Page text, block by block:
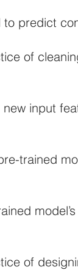
predict
of
input
trained
of